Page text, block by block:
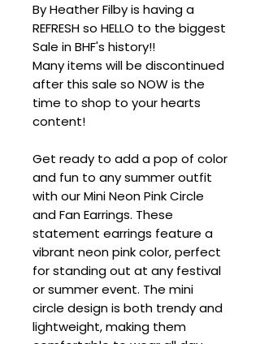
By Heather Filby is having a
REFRESH so HELLO to the biggest
Sale in BHF's history!!
Many items will be discontinued
after this sale so NOW is the
time to shop to your hearts
content!
Get ready to add a pop of color
and fun to any summer outfit
with our Mini Neon Pink Circle
and Fan Earrings. These
statement earrings feature a
vibrant neon pink color, perfect
for standing out at any festival
or summer event. The mini
circle design is both trendy and
lightweight, making them